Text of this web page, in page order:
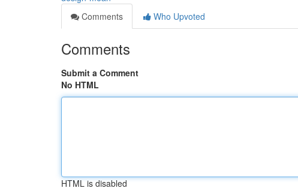
Comments
Who Upvoted
Comments
Submit a Comment
No HTML
HTML is disabled